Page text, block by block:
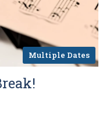
Multiple Dates